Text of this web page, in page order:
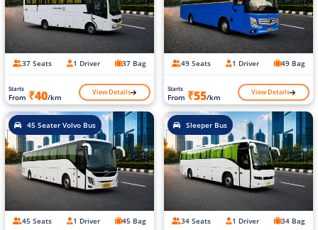
37 Seats 1 Driver 37 Bag
Starts
From ₹40/km View Details
49 Seats 1 Driver 49 Bag
Starts
From ₹55/km View Details
45 Seater Volvo Bus
45 Seats 1 Driver 45 Bag
Sleeper Bus
34 Seats 1 Driver 34 Bag